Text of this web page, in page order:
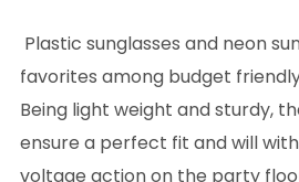
Plastic sunglasses and neon
favorites among budget
Being light weight and sturdy,
ensure a perfect fit and will
voltage action on the party